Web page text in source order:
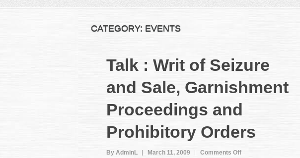
CATEGORY: EVENTS
Talk : Writ of Seizure
and Sale, Garnishment
Proceedings and
Prohibitory Orders
By AdminL March 11, 2009 Comments Offon